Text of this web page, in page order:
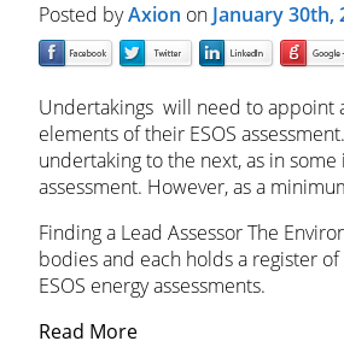
Posted byAxion on January 30th,
Undertakings will need to appoint
elements of their ESOS
undertaking to the next, as in
assessment. However, as a
Finding a Lead Assessor The
bodies and each holds a register
ESOS energy assessments.
Read More